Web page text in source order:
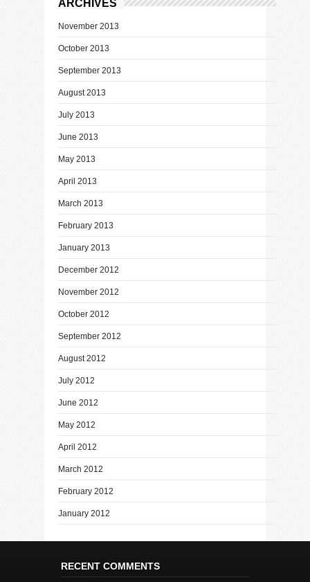
ARCHIVES
November 2013
October 2013
September 2013
August 2013
July 2013
June 2013
May 2013
April 2013
March 2013
February 2013
January 2013
December 2012
November 2012
October 2012
September 2012
August 2012
July 2012
June 2012
May 2012
April 2012
March 2012
February 2012
January 2012
RECENT COMMENTS